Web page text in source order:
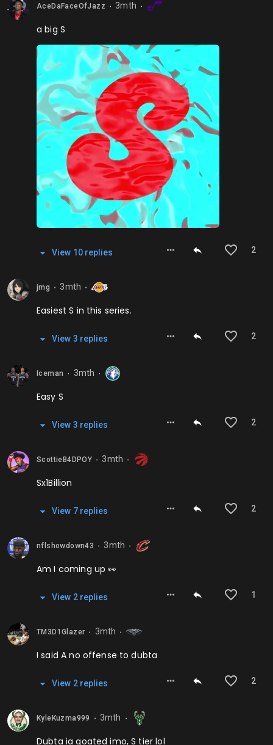
AceDaFaceOfJazz ⬤ 3mth ⬤
a big S
2
View 10repl ies
jmg ⬤ 3mth ⬤
Easiest S in this series.
2
View 3 repl ies
Iceman ⬤ 3mth ⬤
Easy S
2
View 3 repl ies
ScottieB4DPOY ⬤ 3mth ⬤
Sx1Billion
2
View 7repl ies
nflshowdown43 ⬤ 3mth ⬤
Am I coming up 👀
1
View 2repl ies
TM3D1Glazer ⬤ 3mth ⬤
I said A no offense to dubta
2
View 2repl ies
KyleKuzma999 ⬤ 3mth ⬤
Dubta ia goated imo, S tier lol